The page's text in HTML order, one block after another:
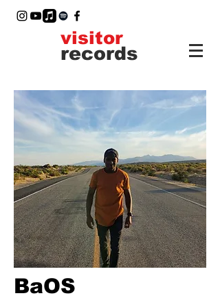
records
visitor
BaOS